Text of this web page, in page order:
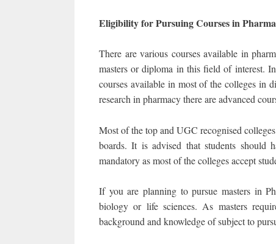
Eligibility for Pursuing Courses in
There are various courses available in
masters or diploma in this field of interest.
courses available in most of the colleges in
research in pharmacy there are advanced
Most of the top and UGC recognised
boards. It is advised that students should
mandatory as most of the colleges accept
If you are planning to pursue masters in
biology or life sciences. As masters
background and knowledge of subject to